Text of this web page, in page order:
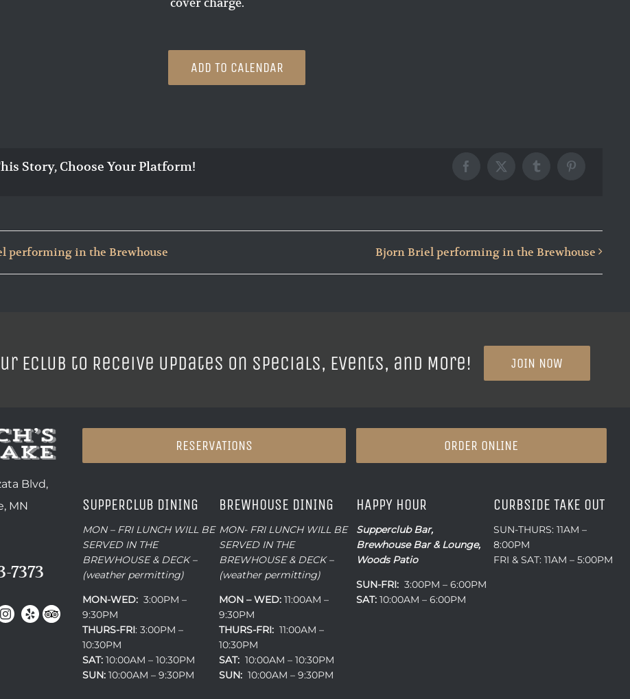
ADD TO CALENDAR
Story, Choose Your Platform! Facebook
X TumblrPinterest
performing in the Brewhouse Bjorn Briel performing in the Brewhouse
ECLUB to Receive Updates on Specials, Events, and More! JOIN NOW
Blvd,
MN
7373
RESERVATIONS ORDER ONLINE
SUPPERCLUB DINING
MON – FRI LUNCH WILL BE
SERVED IN THE
BREWHOUSE & DECK –
(weather permitting)
MON-WED:3:00PM –
9:30PM
THURS-FRI: 3:00PM –
10:30PM
SAT:10:00AM – 10:30PM
SUN:10:00AM – 9:30PM
BREWHOUSE DINING
MON- FRI LUNCH WILL BE
SERVED IN THE
BREWHOUSE & DECK –
(weather permitting)
MON – WED: 11:00AM –
9:30PM
THURS-FRI: 11:00AM –
10:30PM
SAT: 10:00AM – 10:30PM
SUN: 10:00AM – 9:30PM
HAPPY HOUR
Supperclub Bar,
Brewhouse Bar & Lounge,
Woods Patio
SUN-FRI: 3:00PM – 6:00PM
SAT: 10:00AM – 6:00PM
CURBSIDE TAKE OUT
SUN-THURS: 11AM –
8:00PM
FRI & SAT: 11AM – 5:00PM